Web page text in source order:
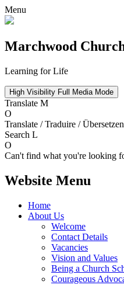
Menu
Marchwood
Learning for Life
High Visibility Full Media Mode
Translate M
O
Translate / Traduire /
Search L
O
Can't find what you're looking
Website Menu
Home
About Us
Welcome
Contact Details
Vacancies
Vision and Values
Being a Church
Courageous